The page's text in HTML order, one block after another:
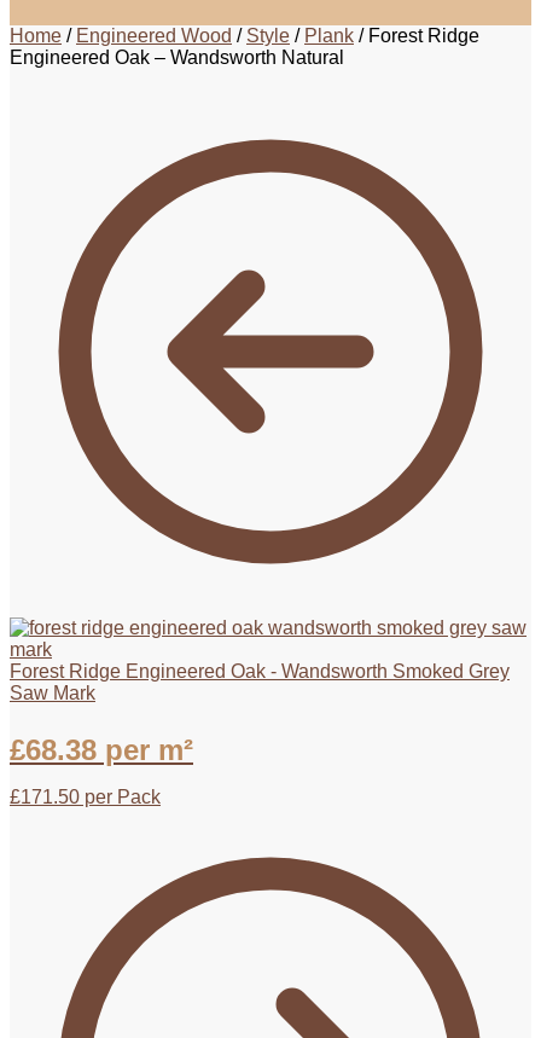
Home / Engineered Wood / Style / Plank / Forest Ridge
Engineered Oak – Wandsworth Natural
Forest Ridge Engineered Oak - Wandsworth Smoked Grey
Saw Mark
£68.38 per m²
£171.50 per Pack